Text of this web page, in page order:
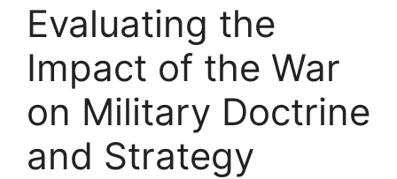
Evaluating the
Impact of the War
on Military Doctrine
and Strategy